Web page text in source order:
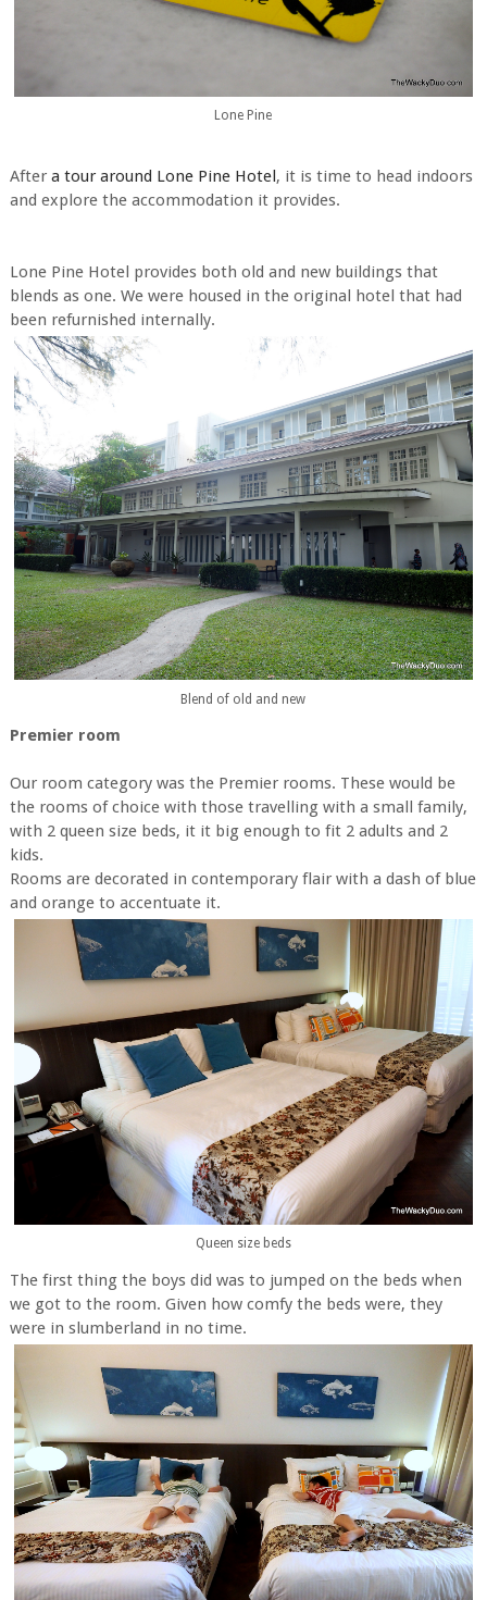
Lone Pine
After a tour around Lone Pine Hotel, it is time to head indoors
and explore the accommodation it provides.
Lone Pine Hotel provides both old and new buildings that
blends as one. We were housed in the original hotel that had
been refurnished internally.
Blend of old and new
Premier room
Our room category was the Premier rooms. These would be
the rooms of choice with those travelling with a small family,
with 2 queen size beds, it it big enough to fit 2 adults and 2
kids.
Rooms are decorated in contemporary flair with a dash of blue
and orange to accentuate it.
Queen size beds
The first thing the boys did was to jumped on the beds when
we got to the room. Given how comfy the beds were, they
were in slumberland in no time.